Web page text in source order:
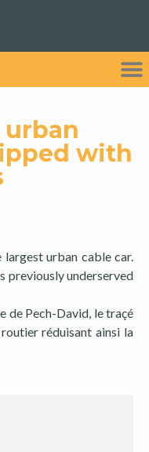
urban
with
urban cable car.
previously underserved
de Pech-David, le traçé
réduisant ainsi la